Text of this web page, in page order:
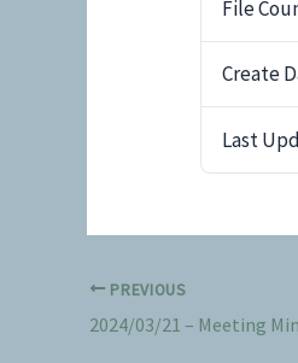
File
Create
Last
PREVIOUS
2024/03/21 – Meeting